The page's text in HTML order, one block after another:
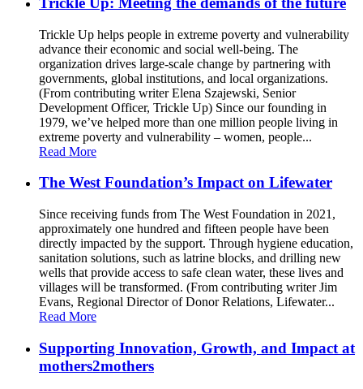
Trickle Up helps people in extreme poverty and vulnerability
advance their economic and social well-being. The
organization drives large-scale change by partnering with
governments, global institutions, and local organizations.
(From contributing writer Elena Szajewski, Senior
Development Officer, Trickle Up) Since our founding in
1979, we’ve helped more than one million people living in
extreme poverty and vulnerability – women, people...
Read More
The West Foundation’s Impact on Lifewater
Since receiving funds from The West Foundation in 2021,
approximately one hundred and fifteen people have been
directly impacted by the support. Through hygiene education,
sanitation solutions, such as latrine blocks, and drilling new
wells that provide access to safe clean water, these lives and
villages will be transformed. (From contributing writer Jim
Evans, Regional Director of Donor Relations, Lifewater...
Read More
Supporting Innovation, Growth, and Impact at
mothers2mothers